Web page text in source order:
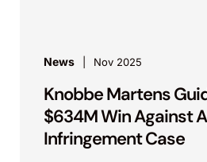
IPR2016-01057 (PTAB).
In a series of U.S. District
PTAB campaigns spanning
asserted infringement of
by Mr. Grover as part of a
News Nov 2025
Knobbe Martens
$634M Win Against
Infringement Case